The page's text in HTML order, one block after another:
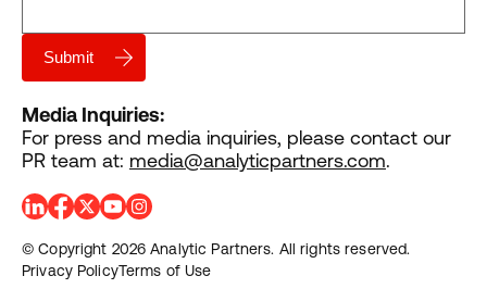
Media Inquiries:
For press and media inquiries, please contact our
PR team at: media@analyticpartners.com.
© Copyright 2026 Analytic Partners. All rights reserved.
Privacy PolicyTerms of Use